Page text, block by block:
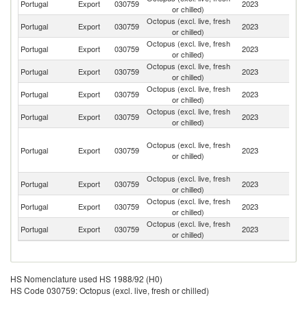
Portugal Export 030759
or chilled)
2023
Portugal Export 030759
Octopus (excl. live, fresh
or chilled)
2023
Portugal Export 030759
Octopus (excl. live, fresh
or chilled)
2023
Portugal Export 030759
Octopus (excl. live, fresh
or chilled)
2023
Portugal Export 030759
Octopus (excl. live, fresh
or chilled)
2023
Portugal Export 030759
Octopus (excl. live, fresh
or chilled)
2023
Portugal Export 030759
Octopus (excl. live, fresh
or chilled)
2023
Portugal
Export 030759
Octopus (excl. live, fresh
or chilled)
2023
Portugal Export 030759
Octopus (excl. live, fresh
or chilled)
2023
Portugal
Export 030759
Octopus (excl. live, fresh
or chilled)
2023
HS Nomenclature used HS 1988/92 (H0)
HS Code 030759: Octopus (excl. live, fresh or chilled)